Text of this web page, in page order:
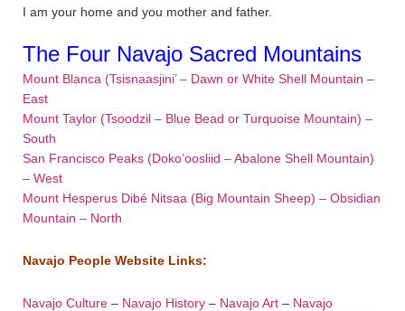
I am your home and you mother and father.
The Four Navajo Sacred Mountains
Mount Blanca (Tsisnaasjini’ – Dawn or White Shell Mountain –
East
Mount Taylor (Tsoodzil – Blue Bead or Turquoise Mountain) –
South
San Francisco Peaks (Doko’oosliid – Abalone Shell Mountain)
– West
Mount Hesperus Dibé Nitsaa (Big Mountain Sheep) – Obsidian
Mountain – North
Navajo People Website Links:
Navajo Culture – Navajo History – Navajo Art – Navajo